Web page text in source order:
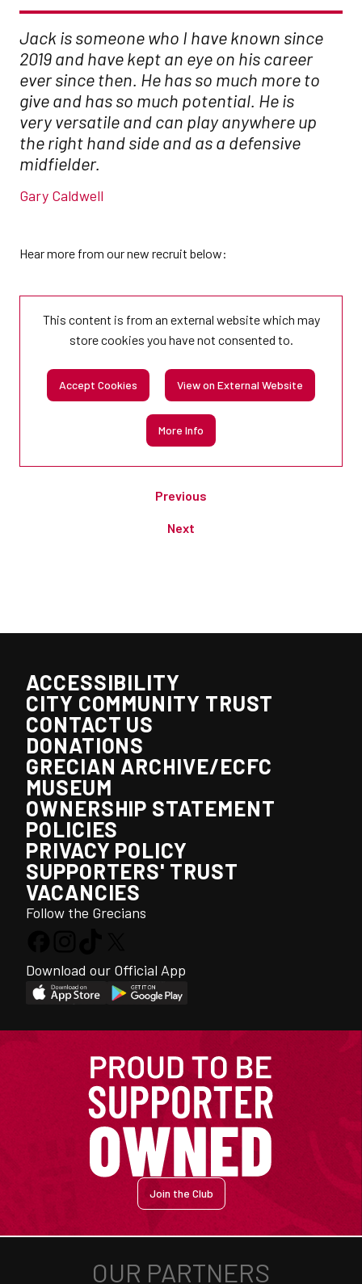
Jack is someone who I have known since
2019 and have kept an eye on his career
ever since then. He has so much more to
give and has so much potential. He is
very versatile and can play anywhere up
the right hand side and as a defensive
midfielder.
Gary Caldwell
Hear more from our new recruit below:
This content is from an external website which may
storecookies you have not consented to.
Accept Cookies View on External Website
More Info
Previous
Next
ACCESSIBILITY
CITY COMMUNITY TRUST
CONTACT US
DONATIONS
GRECIAN ARCHIVE/ECFC
MUSEUM
OWNERSHIP STATEMENT
POLICIES
PRIVACY POLICY
SUPPORTERS' TRUST
VACANCIES
Follow the Grecians
Download our Official App
Join the Club